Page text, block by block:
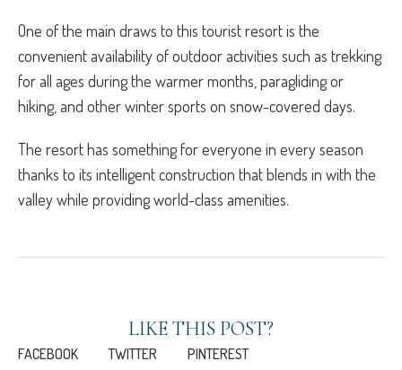
One of the main draws to this tourist resort is the
convenient availability of outdoor activities such as trekking
for all ages during the warmer months, paragliding or
hiking, and other winter sports on snow-covered days.
The resort has something for everyone in every season
thanks to its intelligent construction that blends in with the
valley while providing world-class amenities.
LIKE THIS POST?
FACEBOOK TWITTER PINTEREST